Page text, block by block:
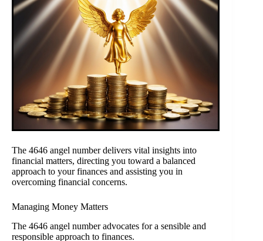
The 4646 angel number delivers vital insights into
financial matters, directing you toward a balanced
approach to your finances and assisting you in
overcoming financial concerns.
Managing Money Matters
The 4646 angel number advocates for a sensible and
responsible approach to finances.